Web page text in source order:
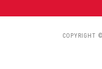
COPYRIGHT